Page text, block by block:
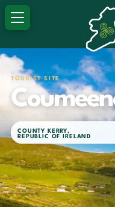
TOURIST SITE
COUNTY KERRY,
REPUBLIC OF IRELAND